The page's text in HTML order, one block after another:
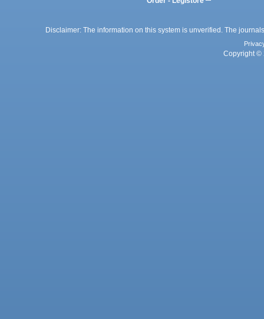
Disclaimer: The information on this system is unverified. The
Copyright ©